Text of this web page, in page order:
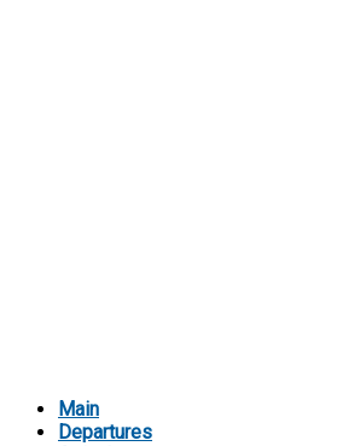
Main
Departures